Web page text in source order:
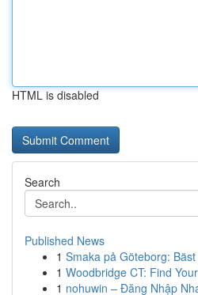
HTML is disabled
Search
Published News
1 Smaka på Göteborg:
1 Woodbridge CT: Find
1 nohuwin – Đăng Nhập